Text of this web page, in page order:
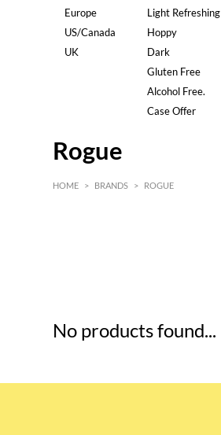
Europe
US/Canada
UK
Light Refreshing
Hoppy
Dark
Gluten Free
Alcohol Free.
Case Offer
Rogue
HOME > BRANDS > ROGUE
No products found...